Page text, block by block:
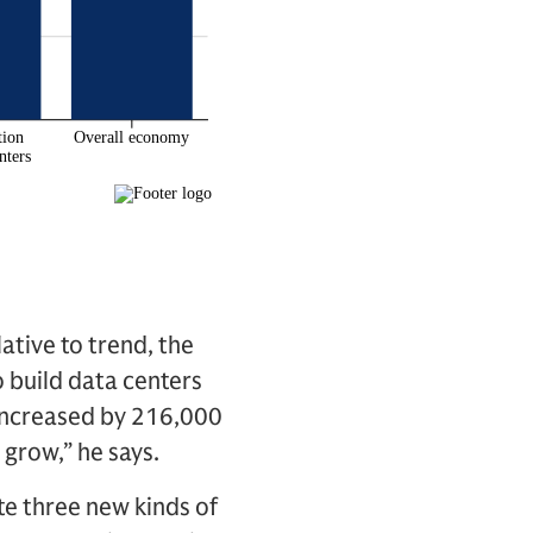
to trend, the
build data centers
by 216,000
he says.
three new kinds of